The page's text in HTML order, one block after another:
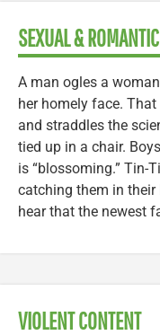
SEXUAL &
A man ogles a
her homely face.
and straddles the
tied up in a chair.
is “blossoming.” Tin-
catching them in their
hear that the newest
VIOLENT CONTENT